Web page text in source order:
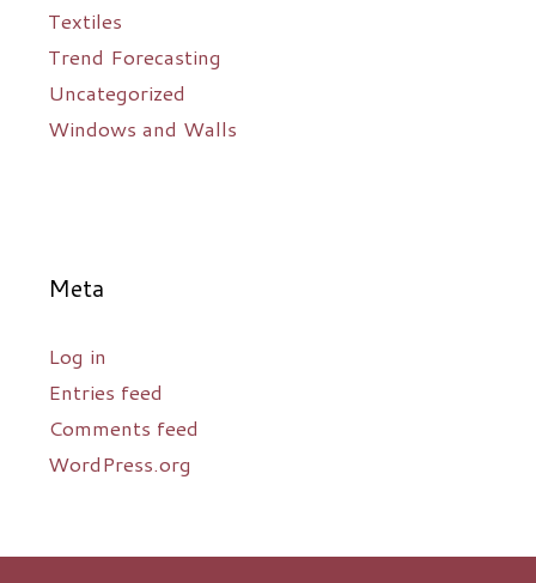
Textiles
Trend Forecasting
Uncategorized
Windows and Walls
Meta
Log in
Entries feed
Comments feed
WordPress.org